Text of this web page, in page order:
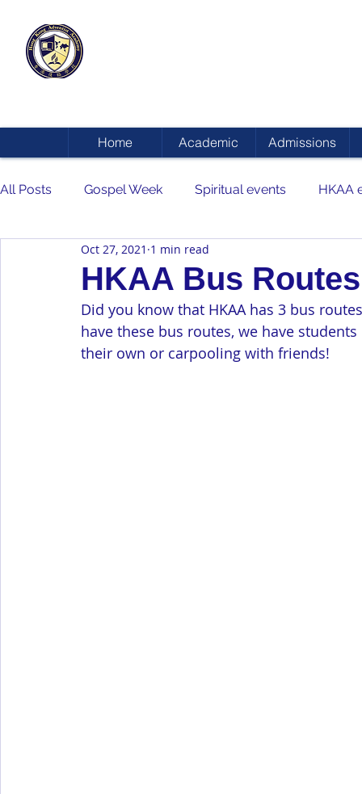
Home Academic Admissions
All Posts Gospel Week Spiritual events HKAA
HKAA Bus Routes
Oct 27, 2021 1 min read
Did you know that HKAA has 3 bus
have these bus routes, we have
their own or carpooling with friends!